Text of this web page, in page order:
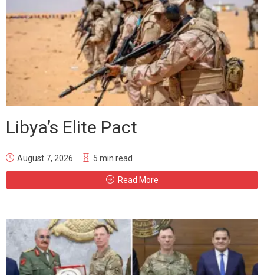
Libya’s Elite Pact
August 7, 2026 5 min read
Read More